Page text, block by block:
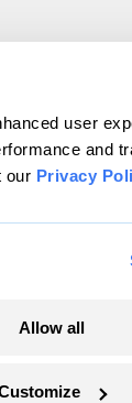
user
and
our Privacy
Allow all
Inc. All
by